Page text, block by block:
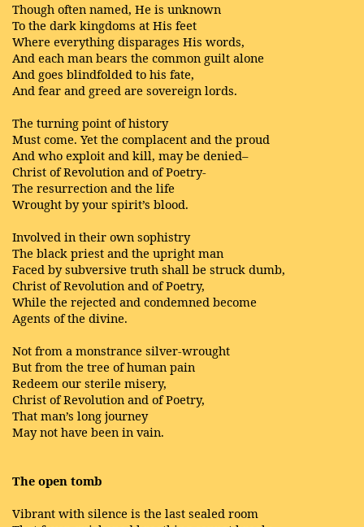
Though often named, He is unknown
To the dark kingdoms at His feet
Where everything disparages His words,
And each man bears the common guilt alone
And goes blindfolded to his fate,
And fear and greed are sovereign lords.
The turning point of history
Must come. Yet the complacent and the proud
And who exploit and kill, may be denied–
Christ of Revolution and of Poetry-
The resurrection and the life
Wrought by your spirit’s blood.
Involved in their own sophistry
The black priest and the upright man
Faced by subversive truth shall be struck dumb,
Christ of Revolution and of Poetry,
While the rejected and condemned become
Agents of the divine.
Not from a monstrance silver-wrought
But from the tree of human pain
Redeem our sterile misery,
Christ of Revolution and of Poetry,
That man’s long journey
May not have been in vain.
The open tomb
Vibrant with silence is the last sealed room